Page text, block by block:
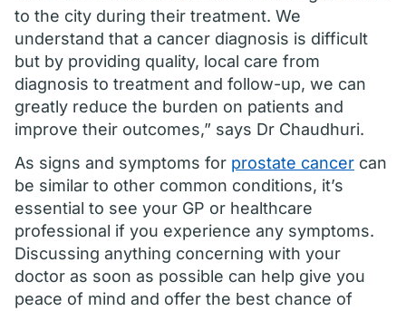
to the city during their treatment. We
understand that a cancer diagnosis is difficult
but by providing quality, local care from
diagnosis to treatment and follow-up, we can
greatly reduce the burden on patients and
improve their outcomes,” says Dr Chaudhuri.
As signs and symptoms for prostate cancer can
be similar to other common conditions, it’s
essential to see your GP or healthcare
professional if you experience any symptoms.
Discussing anything concerning with your
doctor as soon as possible can help give you
peace of mind and offer the best chance of